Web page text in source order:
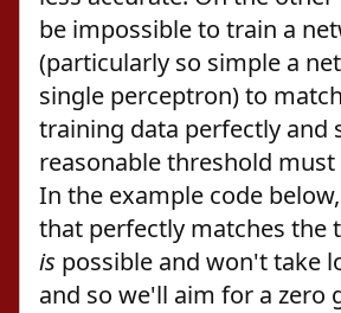
be impossible to train a
(particularly so simple a
single perceptron) to
training data perfectly and
reasonable threshold must
In the example code
that perfectly matches the
is possible and won't take
and so we'll aim for a zero